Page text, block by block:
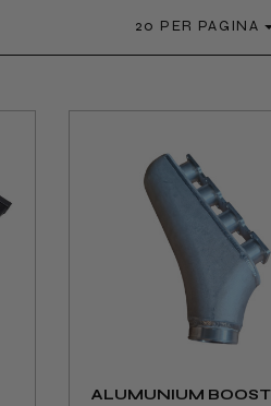
20 PER PAGINA
ALUMUNIUM